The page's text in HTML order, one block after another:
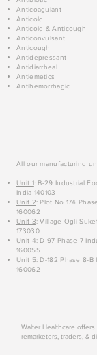
Anticoagulant
Anticold
Anticold & Anticough
Anticonvulsant
Anticough
Antidepressant
Antidiarrheal
Antiemetics
Antihemorrhagic
All our manufacturing
Unit 1: B-29 Industrial
India 140103
Unit 2: Plot No 174
160062
Unit 3: Village Ogli
173030
Unit 4: D-97 Phase 7
160055
Unit 5: D-182 Phase 8-
160062
Walter Healthcare
remarketers, traders, &